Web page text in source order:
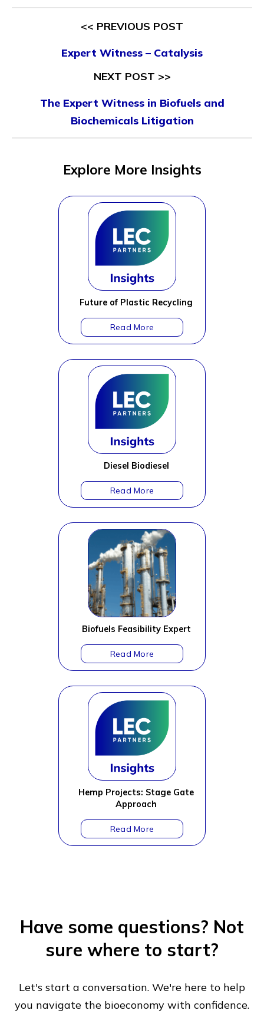
<< PREVIOUS POST
Expert Witness – Catalysis
NEXT POST >>
The Expert Witness in Biofuels and
Biochemicals Litigation
Explore More Insights
Future of Plastic Recycling
Diesel Biodiesel
Biofuels Feasibility Expert
Hemp Projects: Stage Gate
Approach
Have some questions? Not
sure where to start?
Let's start a conversation. We're here to help
you navigate the bioeconomy with confidence.